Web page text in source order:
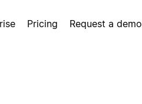
Pricing Request a demo